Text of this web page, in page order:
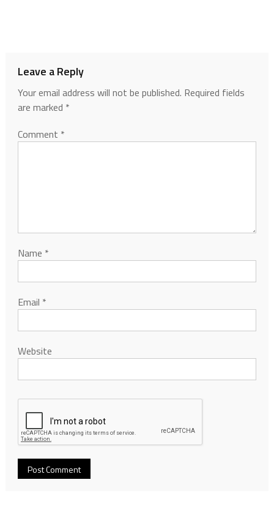
Leave a Reply
Your email address will not be published. Required fields
are marked *
Comment *
Name *
Email *
Website